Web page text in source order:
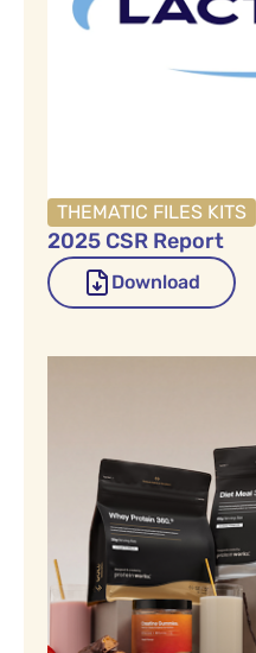
THEMATIC FILES KITS
2025 CSR Report
Download